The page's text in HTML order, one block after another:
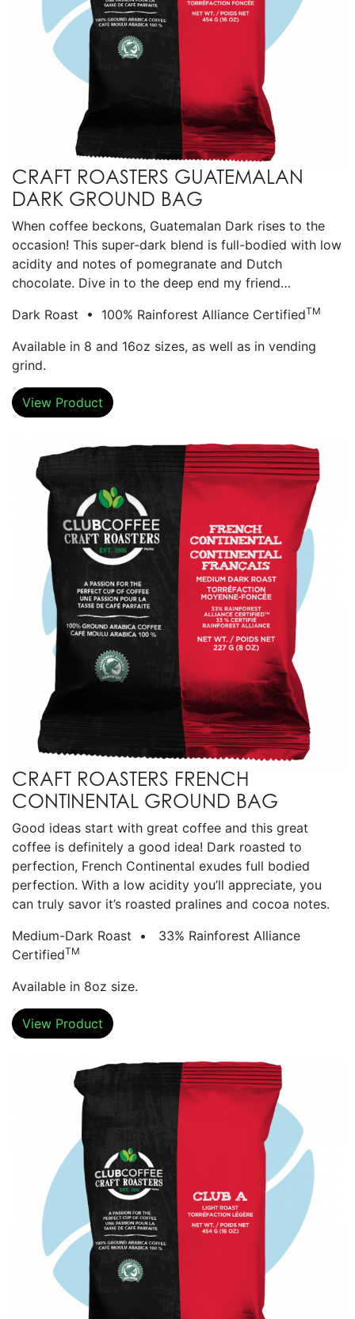
CRAFT ROASTERS GUATEMALAN
DARK GROUND BAG
When coffee beckons, Guatemalan Dark rises to the
occasion! This super-dark blend is full-bodied with low
acidity and notes of pomegranate and Dutch
chocolate. Dive in to the deep end my friend…
Dark Roast • 100% Rainforest Alliance CertifiedTM
Available in 8 and 16oz sizes, as well as in vending
grind.
View Product
CRAFT ROASTERS FRENCH
CONTINENTAL GROUND BAG
Good ideas start with great coffee and this great
coffee is definitely a good idea! Dark roasted to
perfection, French Continental exudes full bodied
perfection. With a low acidity you’ll appreciate, you
can truly savor it’s roasted pralines and cocoa notes.
Medium-Dark Roast • 33% Rainforest Alliance
CertifiedTM
Available in 8oz size.
View Product